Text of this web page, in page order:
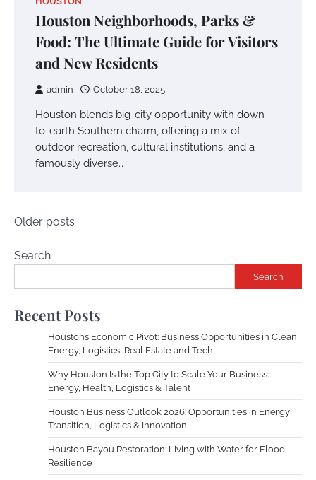
Houston Neighborhoods, Parks &
Food: The Ultimate Guide for Visitors
and New Residents
admin October 18, 2025
Houston blends big-city opportunity with down-
to-earth Southern charm, offering a mix of
outdoor recreation, cultural institutions, and a
famously diverse…
Posts
Older posts
Search
Search
Recent Posts
Houston’s Economic Pivot: Business Opportunities in Clean
Energy, Logistics, Real Estate and Tech
Why Houston Is the Top City to Scale Your Business:
Energy, Health, Logistics & Talent
Houston Business Outlook 2026: Opportunities in Energy
Transition, Logistics & Innovation
Houston Bayou Restoration: Living with Water for Flood
Resilience